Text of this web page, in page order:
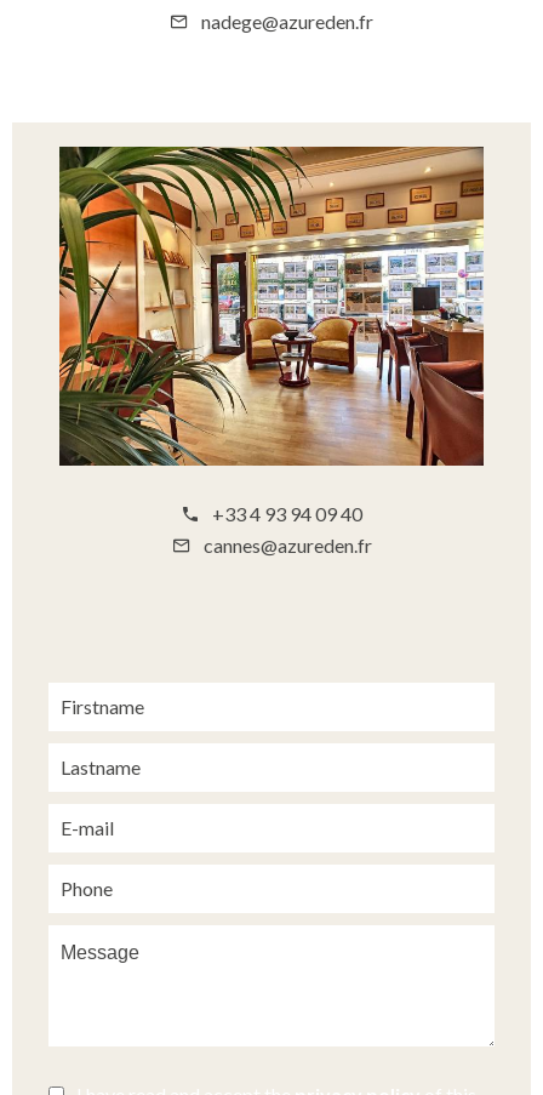
nadege@azureden.fr
+33 4 93 94 09 40
cannes@azureden.fr